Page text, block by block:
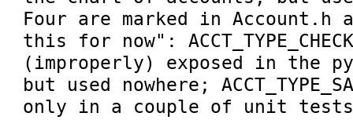
Four are marked in Account.h
this for now":
(improperly) exposed in the
but used nowhere;
only in a couple of unit